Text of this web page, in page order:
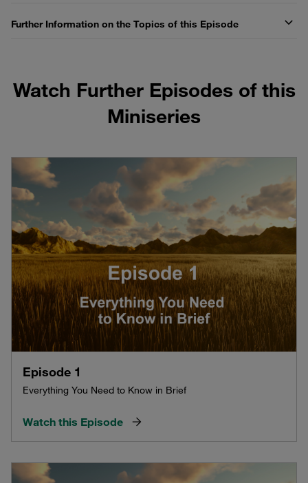
Further Information on the Topics of this Episode
Watch Further Episodes of this
Miniseries
Episode 1
Everything You Need to Know in Brief
Watch this Episode